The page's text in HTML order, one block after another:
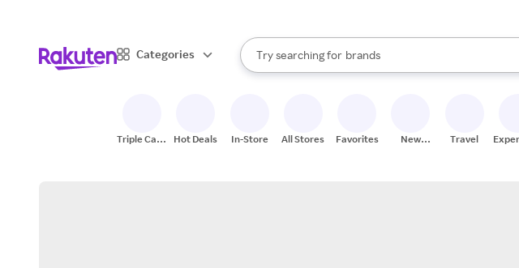
Categories
Search Rakuten
Try searching for
stores
brands
groceries
When autocomplete results are available, use the up
Triple Cash
Hot Deals In-Store All Stores Favorites
New
Travel